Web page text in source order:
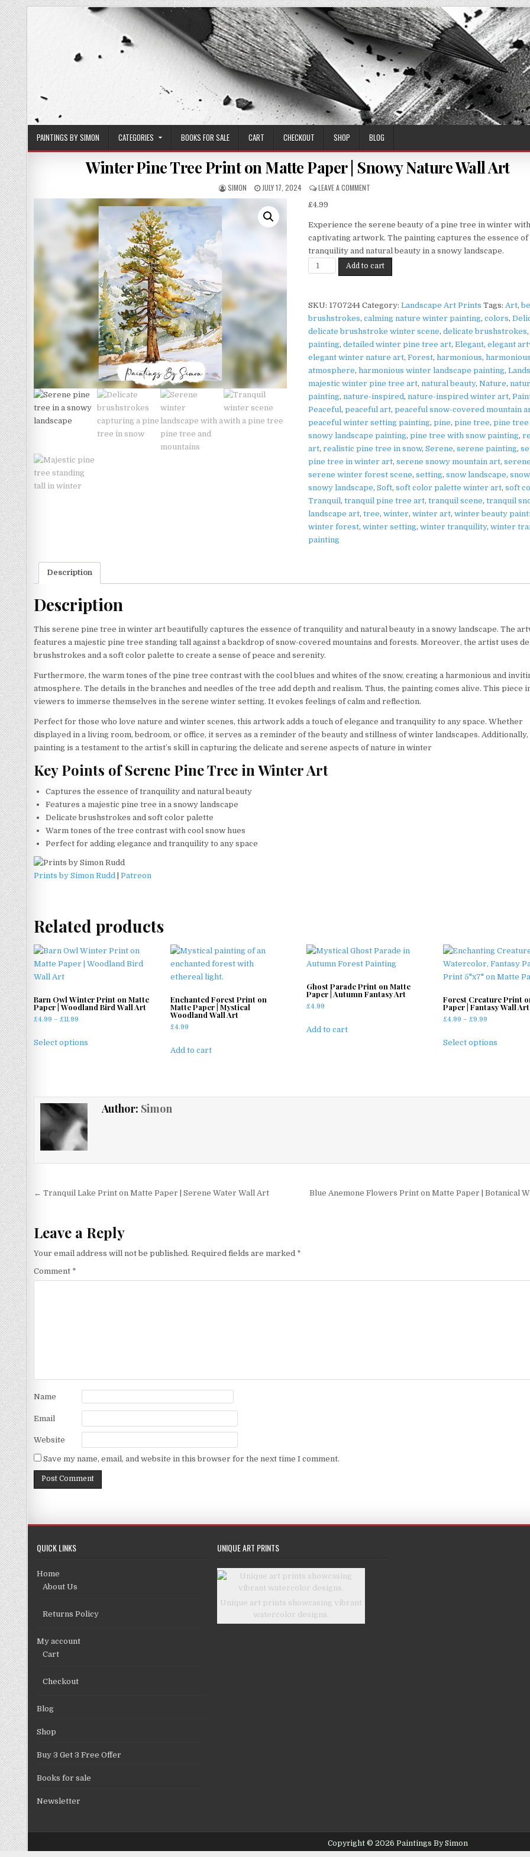
Skip
to
content
PAINTINGS BY SIMON CATEGORIES BOOKS FOR SALE CART CHECKOUT SHOP BLOG
Winter Pine Tree Print on Matte Paper | Snowy Nature Wall Art
AUTHOR:
SIMON
PUBLISHED
DATE:
JULY 17, 2024 LEAVE A COMMENT
PRINT
ON
MATTE
PAPER
|
SNOWY
ART
£4.99
Experience the serene beauty of a pine tree in winter
captivating artwork. The painting captures the essence of
tranquility and natural beauty in a snowy landscape.
Winter
Pine
Print
on
Matte
Paper
|
Snowy
Nature
Wall
Art
quantity
Add to cart
SKU: 1707244 Category:Landscape Art Prints Tags: Art,
brushstrokes,calming nature winter painting,colors,
delicate brushstroke winter scene,delicate brushstrokes
painting,detailed winter pine tree art,Elegant,elegant
elegant winter nature art,Forest,harmonious,harmonious
atmosphere,harmonious winter landscape painting,
majestic winter pine tree art,natural beauty,Nature,
painting,nature-inspired ,nature-inspired winter art,
Peaceful ,peaceful art,peaceful snow-covered mountain
peaceful winter setting painting,pine,pine tree,pine tree
snowy landscape painting,pine tree with snow painting,
art,realistic pine tree in snow,Serene,serene painting,
pine tree in winter art,serene snowy mountain art,
serene winter forest scene,setting,snow landscape,
snowy landscape,Soft,soft color palette winter art,soft
Tranquil ,tranquil pine tree art,tranquil scene,tranquil
landscape art,tree,winter,winter art,winter beauty
winter forest,winter setting,winter tranquility,winter
painting
Description
Description
This serene pine tree in winter art beautifully captures the essence of tranquility and natural beauty in a snowy landscape. The
features a majestic pine tree standing tall against a backdrop of snow-covered mountains and forests. Moreover, the artist uses
brushstrokes and a soft color palette to create a sense of peace and serenity.
Furthermore, the warm tones of the pine tree contrast with the cool blues and whites of the snow, creating a harmonious and
atmosphere. The details in the branches and needles of the tree add depth and realism. Thus, the painting comes alive. This piece
viewers to immerse themselves in the serene winter setting. It evokes feelings of calm and reflection.
Perfect for those who love nature and winter scenes, this artwork adds a touch of elegance and tranquility to any space. Whether
displayed in a living room, bedroom, or office, it serves as a reminder of the beauty and stillness of winter landscapes. Additionally,
painting is a testament to the artist’s skill in capturing the delicate and serene aspects of nature in winter
Key Points of Serene Pine Tree in Winter Art
Captures the essence of tranquility and natural beauty
Features a majestic pine tree in a snowy landscape
Delicate brushstrokes and soft color palette
Warm tones of the tree contrast with cool snow hues
Perfect for adding elegance and tranquility to any space
Prints by Simon Rudd Patreon
Related products
Barn Owl Winter Print on Matte
Paper | Woodland Bird Wall Art
£4.99 – £11.99
£4.99
Select options
The
options
on
product
Enchanted Forest Print on
Matte Paper | Mystical
Woodland Wall Art
£4.99
Add to cart
Ghost Parade Print on Matte
Paper | Autumn Fantasy Art
£4.99
Add to cart
Forest Creature Print
Paper | Fantasy Wall Art
£4.99 – £9.99
£4.99
Select options
The
on
product
Author: Simon
Post
← Tranquil Lake Print on Matte Paper | Serene Water Wall Art Blue Anemone Flowers Print on Matte Paper | Botanical
Leave a Reply
Your email address will not be published. Required fields are marked *
Comment *
Name
Email
Website
Save my name, email, and website in this browser for the next time I comment.
QUICK LINKS
Home
About Us
Returns Policy
My account
Cart
Checkout
Blog
Shop
Buy 3 Get 3 Free Offer
Books for sale
Newsletter
UNIQUE ART PRINTS
Unique art prints showcasing vibrant
watercolor designs.
Copyright © 2026 Paintings By Simon